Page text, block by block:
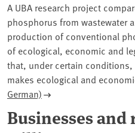
A UBA research project
phosphorus from wastewater
production of conventional
of ecological, economic and
that, under certain
makes ecological and
German)
Businesses